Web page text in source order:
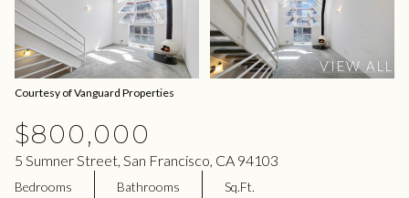
VIEW ALL
Courtesy of Vanguard Properties
$800,000
5 Sumner Street, San Francisco, CA 94103
Bedrooms Bathrooms Sq.Ft.
Saturday
08
Aug
Sunday
09
Aug